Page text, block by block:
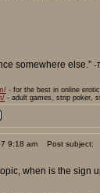
somewhere else." -
- for the best in online
- adult games, strip poker,
9:18 am Post subject:
when is the sign